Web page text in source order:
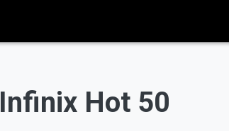
Infinix Hot 50